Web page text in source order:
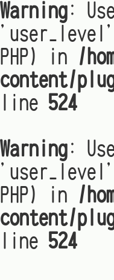
Warning:
PHP) in /
content/
line 524
Warning:
PHP) in /
content/
line 524